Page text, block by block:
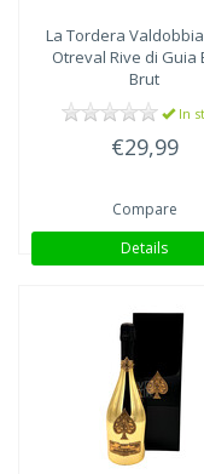
La Tordera
Otreval Rive di Guia
Brut
In
€29,99
Compare
Details